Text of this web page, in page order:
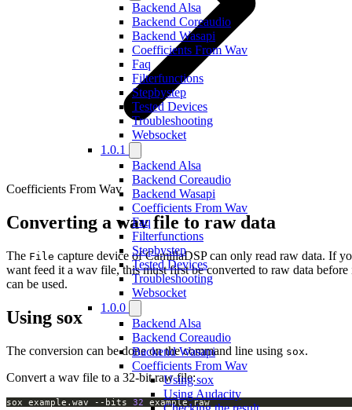
Backend Alsa
Backend Coreaudio
Backend Wasapi
Coefficients From Wav
Faq
Filterfunctions
Stepbystep
Tested Devices
Troubleshooting
Websocket
1.0.1
Backend Alsa
Backend Coreaudio
Backend Wasapi
Coefficients From Wav
Faq
Filterfunctions
Stepbystep
Tested Devices
Troubleshooting
Websocket
1.0.0
Backend Alsa
Backend Coreaudio
Backend Wasapi
Coefficients From Wav
Using sox
Using Audacity
Coefficients From Wav
Converting a wav file to raw data
The File capture device of CamillaDSP can only read raw data. If
want feed it a wav file, this must first be converted to raw data before
can be used.
Using sox
The conversion can be done on the command line using sox.
Convert a wav file to a 32-bit raw file:
sox example.wav --bits 32 example.raw